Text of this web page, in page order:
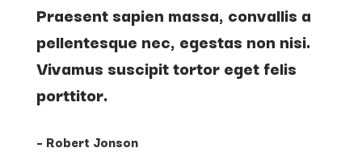
Praesent sapien massa, convallis a
pellentesque nec, egestas non nisi.
Vivamus suscipit tortor eget felis
porttitor.
– Robert Jonson